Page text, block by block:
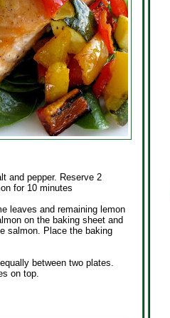
and pepper. Reserve 2
for 10 minutes
leaves and remaining lemon
on the baking sheet and
salmon. Place the baking
between two plates.
on top.